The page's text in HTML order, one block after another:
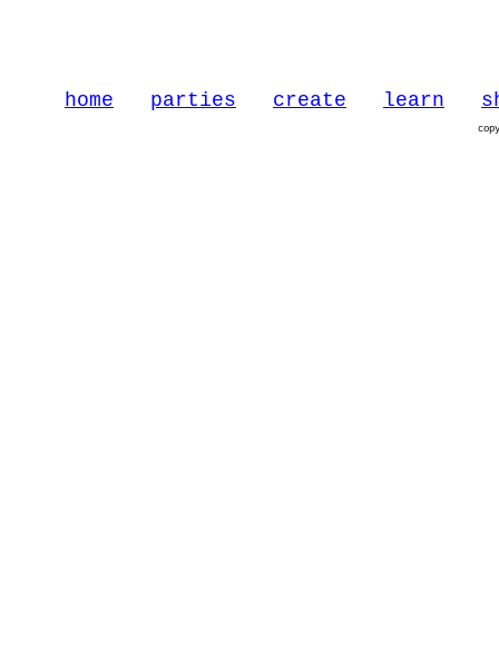
home parties create learn